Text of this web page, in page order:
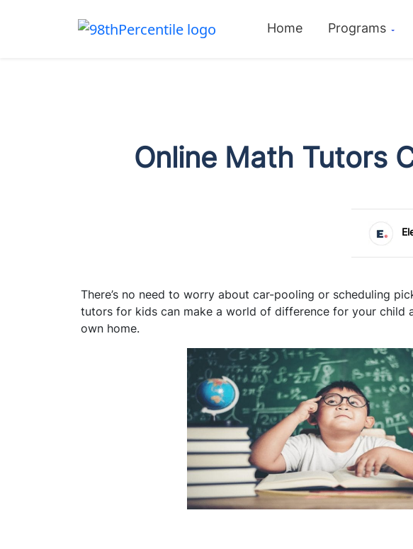
Home Programs
Online Math Tutors
There’s no need to worry about car-pooling or scheduling
tutors for kids can make a world of difference for your child
own home.